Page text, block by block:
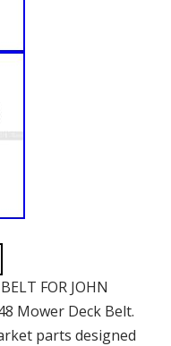
FOR JOHN
Mower Deck Belt.
parts designed